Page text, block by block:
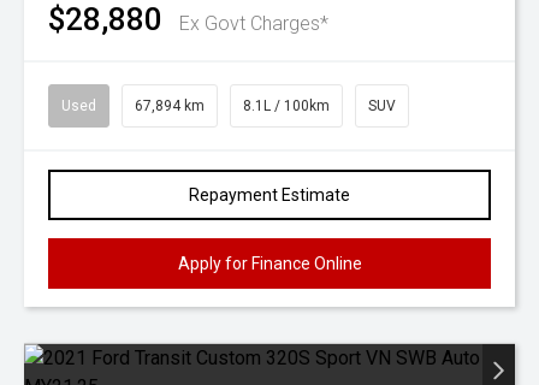
$28,880 Ex Govt Charges*
Used 67,894 km 8.1L / 100km SUV
Repayment Estimate
Apply for Finance Online